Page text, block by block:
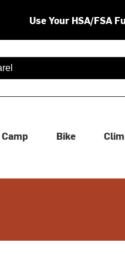
Use Your HSA/FSA
are available use up and
Camp Bike